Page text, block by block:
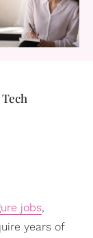
jobs,
years of